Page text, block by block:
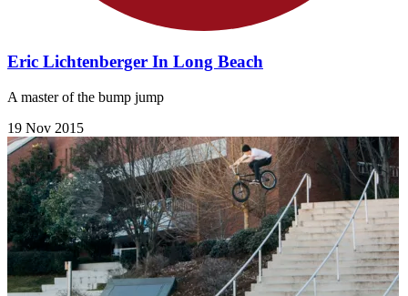
Eric Lichtenberger In Long Beach
A master of the bump jump
19 Nov 2015